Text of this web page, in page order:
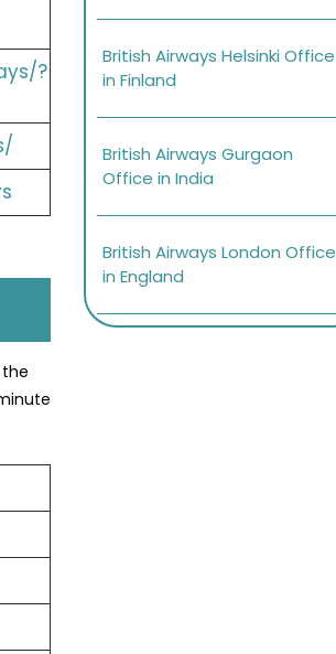
?
British Airways Helsinki Office
in Finland
British Airways Gurgaon
Office in India
British Airways London Office
in England